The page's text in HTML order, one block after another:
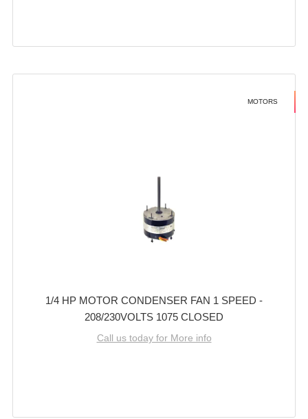
MOTORS
1/4 HP MOTOR CONDENSER FAN 1 SPEED -
208/230VOLTS 1075 CLOSED
Call us today for More info